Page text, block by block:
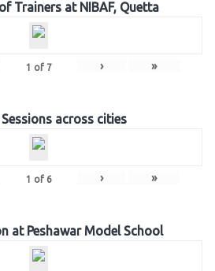
Trainers at NIBAF, Quetta
1 of 7 › »
across cities
1 of 6 › »
at Peshawar Model School